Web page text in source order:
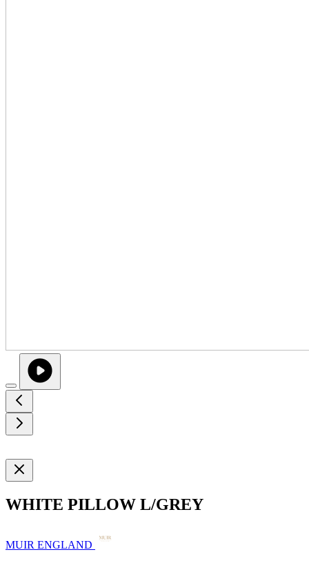
WHITE PILLOW L/GREY
MUIR ENGLAND